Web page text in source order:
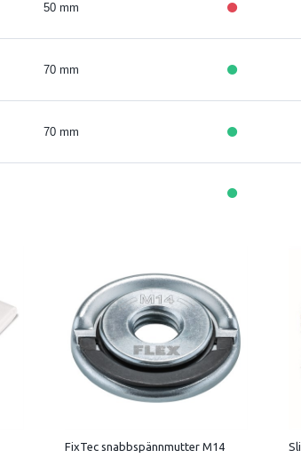
50 mm
70 mm
70 mm
FixTec snabbspännmutter M14